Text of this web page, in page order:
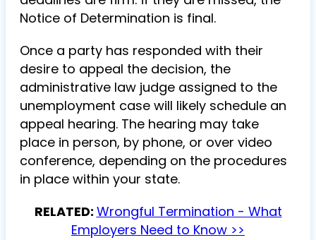
Notice of Determination is final.
Once a party has responded with their
desire to appeal the decision, the
administrative law judge assigned to the
unemployment case will likely schedule an
appeal hearing. The hearing may take
place in person, by phone, or over video
conference, depending on the procedures
in place within your state.
RELATED: Wrongful Termination - What
Employers Need to Know >>